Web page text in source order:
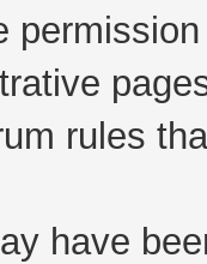
rules
have